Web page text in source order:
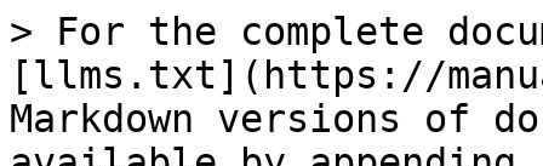
> For the complete
[llms.txt](https://
Markdown versions of